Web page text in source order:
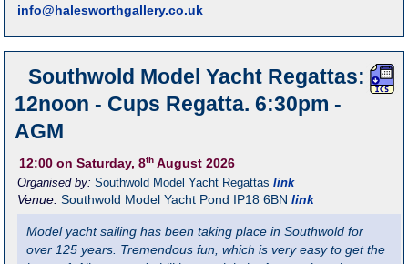
info@halesworthgallery.co.uk
Southwold Model Yacht Regattas:
12noon - Cups Regatta. 6:30pm -
AGM
12:00 on Saturday, 8th August 2026
Organised by:Southwold Model Yacht Regattas link
Venue:Southwold Model Yacht Pond IP18 6BN link
Model yacht sailing has been taking place in Southwold for
over 125 years. Tremendous fun, which is very easy to get the